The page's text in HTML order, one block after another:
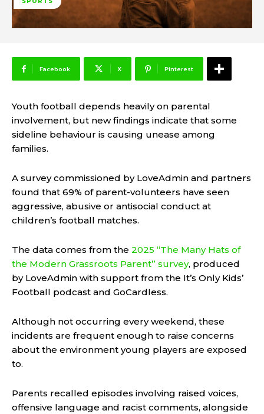
Facebook X Pinterest
Youth football depends heavily on parental
involvement, but new findings indicate that some
sideline behaviour is causing unease among
families.
A survey commissioned by LoveAdmin and partners
found that 69% of parent-volunteers have seen
aggressive, abusive or antisocial conduct at
children’s football matches.
The data comes from the 2025 “The Many Hats of
the Modern Grassroots Parent” survey, produced
by LoveAdmin with support from the It’s Only Kids’
Football podcast and GoCardless.
Although not occurring every weekend, these
incidents are frequent enough to raise concerns
about the environment young players are exposed
to.
Parents recalled episodes involving raised voices,
offensive language and racist comments, alongside